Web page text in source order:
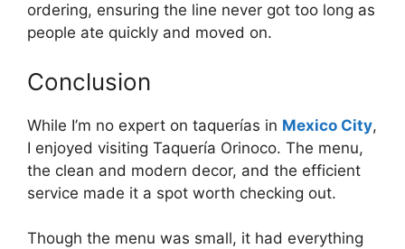
ordering, ensuring the line never got too long as
people ate quickly and moved on.
Conclusion
While I’m no expert on taquerías in Mexico City,
I enjoyed visiting Taquería Orinoco. The menu,
the clean and modern decor, and the efficient
service made it a spot worth checking out.
Though the menu was small, it had everything